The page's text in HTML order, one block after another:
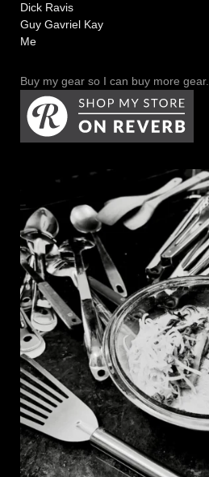
Dick Ravis
Guy Gavriel Kay
Me
Buy my gear so I can buy more gear.